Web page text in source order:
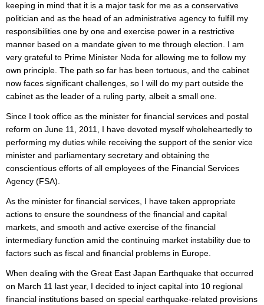
keeping in mind that it is a major task for me as a conservative
politician and as the head of an administrative agency to fulfill my
responsibilities one by one and exercise power in a restrictive
manner based on a mandate given to me through election. I am
very grateful to Prime Minister Noda for allowing me to follow my
own principle. The path so far has been tortuous, and the cabinet
now faces significant challenges, so I will do my part outside the
cabinet as the leader of a ruling party, albeit a small one.
Since I took office as the minister for financial services and postal
reform on June 11, 2011, I have devoted myself wholeheartedly to
performing my duties while receiving the support of the senior vice
minister and parliamentary secretary and obtaining the
conscientious efforts of all employees of the Financial Services
Agency (FSA).
As the minister for financial services, I have taken appropriate
actions to ensure the soundness of the financial and capital
markets, and smooth and active exercise of the financial
intermediary function amid the continuing market instability due to
factors such as fiscal and financial problems in Europe.
When dealing with the Great East Japan Earthquake that occurred
on March 11 last year, I decided to inject capital into 10 regional
financial institutions based on special earthquake-related provisions